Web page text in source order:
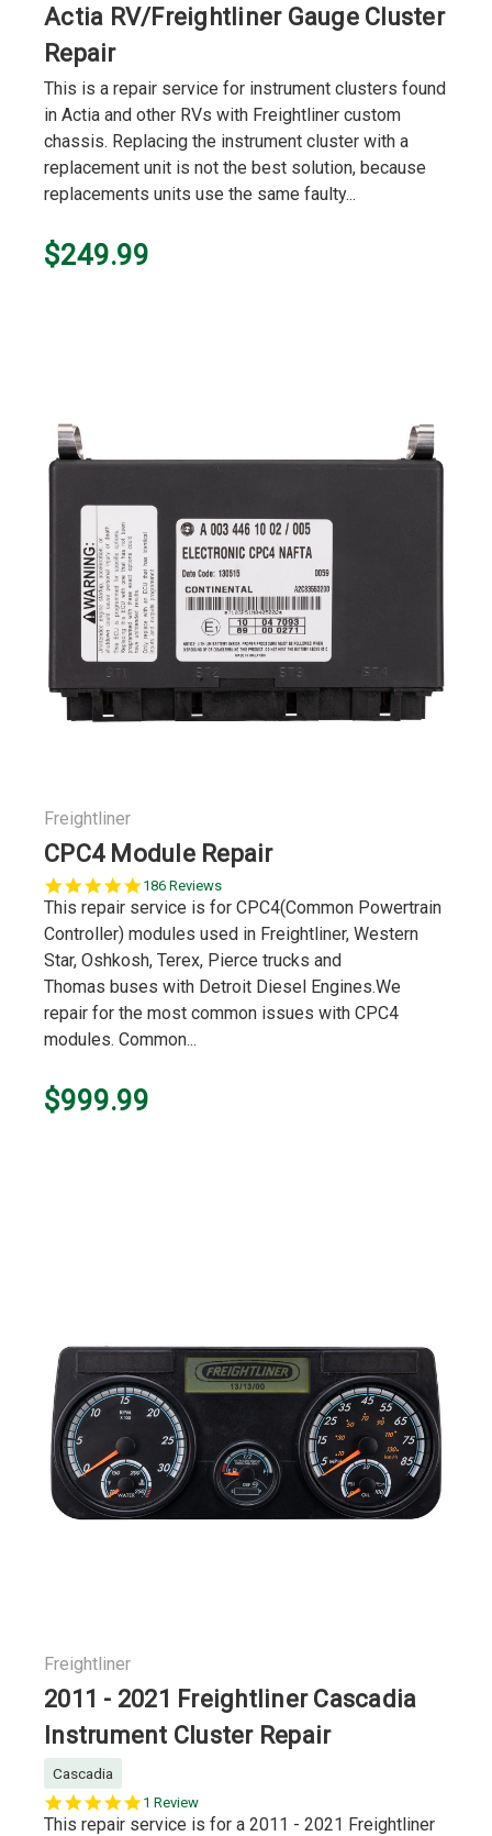
Actia RV/Freightliner Gauge Cluster
Repair
This is a repair service for instrument clusters found
in Actia and other RVs with Freightliner custom
chassis. Replacing the instrument cluster with a
replacement unit is not the best solution, because
replacements units use the same faulty...
$249.99
Freightliner
CPC4 Module Repair
4.9
star
186 Reviews
This repair service is for CPC4(Common Powertrain
Controller) modules used in Freightliner, Western
Star, Oshkosh, Terex, Pierce trucks and
Thomas buses with Detroit Diesel Engines.We
repair for the most common issues with CPC4
modules. Common...
$999.99
Freightliner
2011 - 2021 Freightliner Cascadia
Instrument Cluster Repair
Cascadia
5.0
star
1 Review
This repair service is for a 2011 - 2021 Freightliner